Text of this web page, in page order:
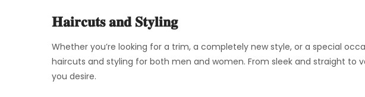
Haircuts and Styling
Whether you’re looking for a trim, a completely new style, or a special
haircuts and styling for both men and women. From sleek and straight to
you desire.